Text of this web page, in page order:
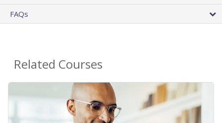
FAQs
Related Courses